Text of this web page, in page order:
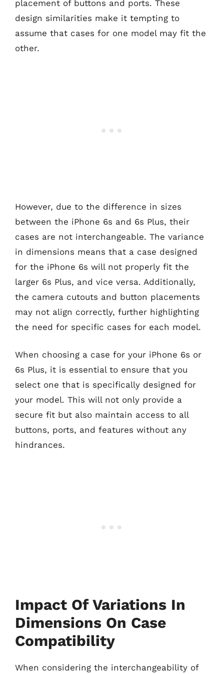
placement of buttons and ports. These
design similarities make it tempting to
assume that cases for one model may fit the
other.
However, due to the difference in sizes
between the iPhone 6s and 6s Plus, their
cases are not interchangeable. The variance
in dimensions means that a case designed
for the iPhone 6s will not properly fit the
larger 6s Plus, and vice versa. Additionally,
the camera cutouts and button placements
may not align correctly, further highlighting
the need for specific cases for each model.
When choosing a case for your iPhone 6s or
6s Plus, it is essential to ensure that you
select one that is specifically designed for
your model. This will not only provide a
secure fit but also maintain access to all
buttons, ports, and features without any
hindrances.
Impact Of Variations In
Dimensions On Case
Compatibility
When considering the interchangeability of